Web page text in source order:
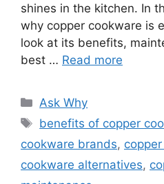
shines in the kitchen. In
why copper cookware is
look at its benefits,
best … Read more
Categories
Ask Why
Tags
benefits of copper
cookware brands,
cookware alternatives,